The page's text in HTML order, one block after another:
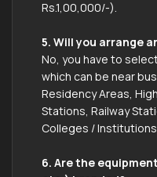
Rs.1,00,000/-).
5. Will you arrange
No, you have to
which can be near
Residency Areas,
Stations, Railway
Colleges /
6. Are the